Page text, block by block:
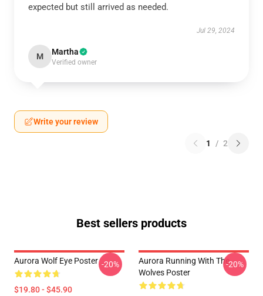
expected but still arrived as needed.
Jul 29, 2024
M Martha
Verified owner
Write your review
1 / 2
Best sellers products
Aurora Wolf Eye Poster
$19.80 - $45.90
-20%
Aurora Running With The
Wolves Poster
-20%